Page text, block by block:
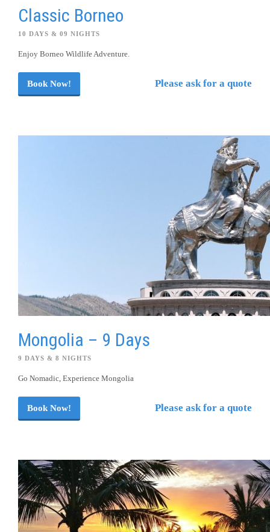
Classic Borneo
10 DAYS & 09 NIGHTS
Enjoy Borneo Wildlife Adventure.
Book Now! Please ask for a quote
Mongolia – 9 Days
9 DAYS & 8 NIGHTS
Go Nomadic, Experience Mongolia
Book Now! Please ask for a quote